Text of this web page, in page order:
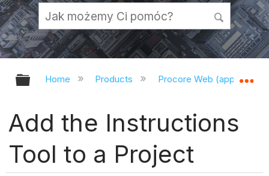
Expand/collapse global hierarchy
Home Products Procore Web
Add the Instructions
Tool to a Project